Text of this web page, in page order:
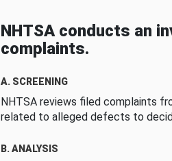
NHTSA conducts an
complaints.
A. SCREENING
NHTSA reviews filed complaints
related to alleged defects to
B. ANALYSIS